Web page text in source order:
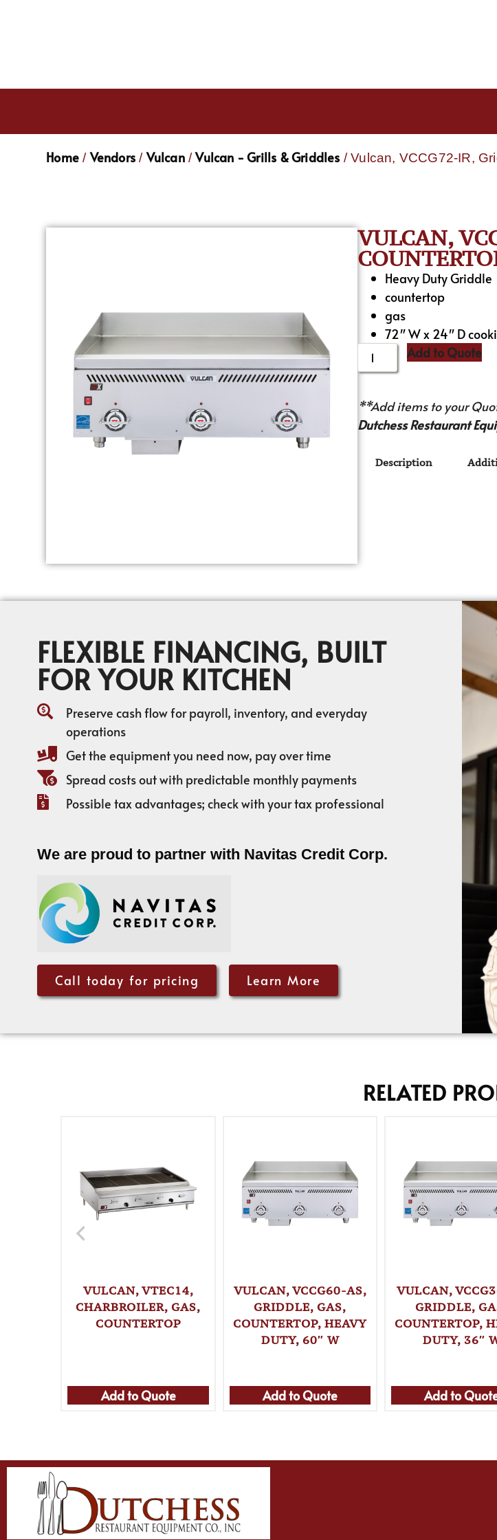
Home / Vendors / Vulcan/Vulcan - Grills & Griddles / Vulcan, VCCG72-IR,
VULCAN,
Heavy Duty Griddle
countertop
gas
72″ W x 24″ D
Add to Quote
**Add items to your
Dutchess Restaurant
Description
FLEXIBLE FINANCING, BUILT
FOR YOUR KITCHEN
Preserve cash flow for payroll, inventory, and everyday
operations
Get the equipment you need now, pay over time
Spread costs out with predictable monthly payments
Possible tax advantages; check with your tax professional
We are proud to partner with Navitas Credit Corp.
Call today for pricing Learn More
RELATED
VULCAN, VTEC14,
CHARBROILER, GAS,
COUNTERTOP
Add to Quote
VULCAN, VCCG60-AS,
GRIDDLE, GAS,
COUNTERTOP, HEAVY
DUTY, 60″ W
Add to Quote
VULCAN,
GRIDDLE,
COUNTERTOP,
DUTY, 36″
Add to